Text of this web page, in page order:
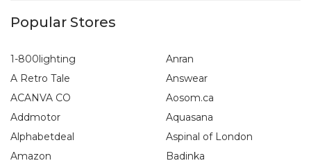
Popular Stores
1-800lighting
A Retro Tale
ACANVA CO
Addmotor
Alphabetdeal
Amazon
Anran
Answear
Aosom.ca
Aquasana
Aspinal of London
Badinka